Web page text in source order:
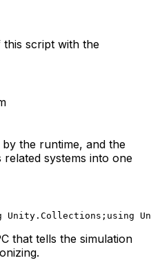
this script with the
the runtime, and the
systems into one
Unity.Collections; using
that tells the simulation